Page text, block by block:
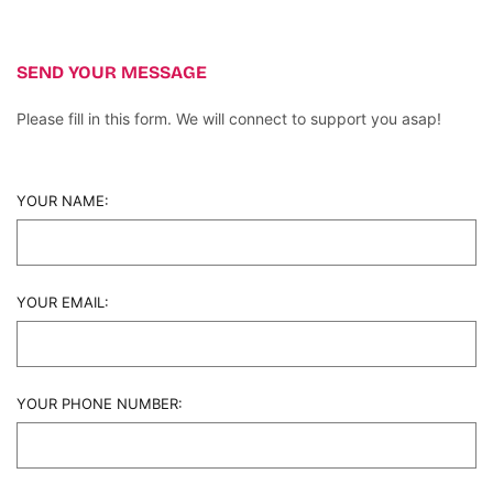
SEND YOUR MESSAGE
Please fill in this form. We will connect to support you asap!
YOUR NAME:
YOUR EMAIL:
YOUR PHONE NUMBER: